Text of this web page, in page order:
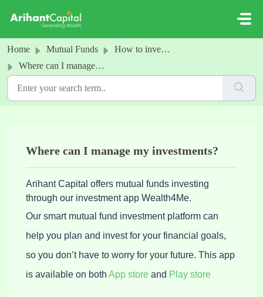
Home Mutual Funds
How to invest in MFs
Where can I manage my investments?
Where can I manage my investments?
Arihant Capital offers mutual funds investing
through our investment app Wealth4Me.
Our smart mutual fund investment platform can
help you plan and invest for your financial goals,
so you don’t have to worry for your future. This app
is available on both App store and Play store